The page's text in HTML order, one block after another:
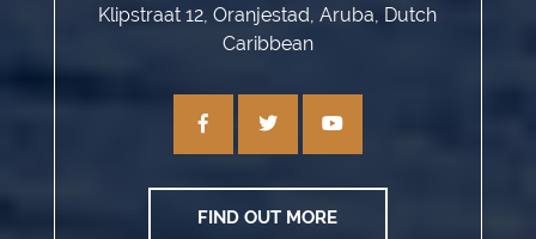
Klipstraat 12, Oranjestad, Aruba, Dutch
Caribbean
FIND OUT MORE